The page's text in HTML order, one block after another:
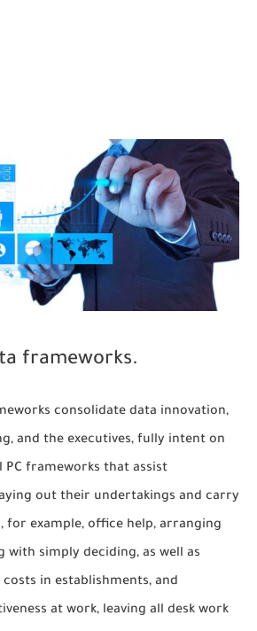
frameworks.
consolidate data innovation,
and the executives, fully intent on
PC frameworks that assist
out their undertakings and carry
for example, office help, arranging
with simply deciding, as well as
in establishments, and
at work, leaving all desk work